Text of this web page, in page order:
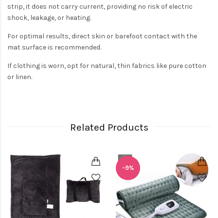
strip, it does not carry current, providing no risk of electric
shock, leakage, or heating.
For optimal results, direct skin or barefoot contact with the
mat surface is recommended.
If clothing is worn, opt for natural, thin fabrics like pure cotton
or linen.
Related Products
-9%